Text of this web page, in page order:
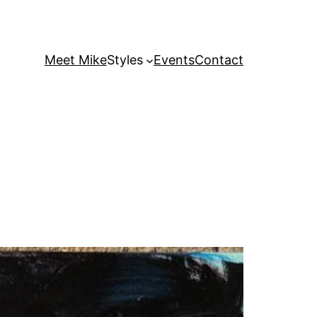
Meet MikeStyles EventsContact